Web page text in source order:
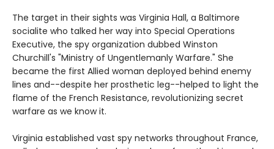
The target in their sights was Virginia Hall, a Baltimore
socialite who talked her way into Special Operations
Executive, the spy organization dubbed Winston
Churchill's "Ministry of Ungentlemanly Warfare." She
became the first Allied woman deployed behind enemy
lines and--despite her prosthetic leg--helped to light the
flame of the French Resistance, revolutionizing secret
warfare as we know it.
Virginia established vast spy networks throughout France,